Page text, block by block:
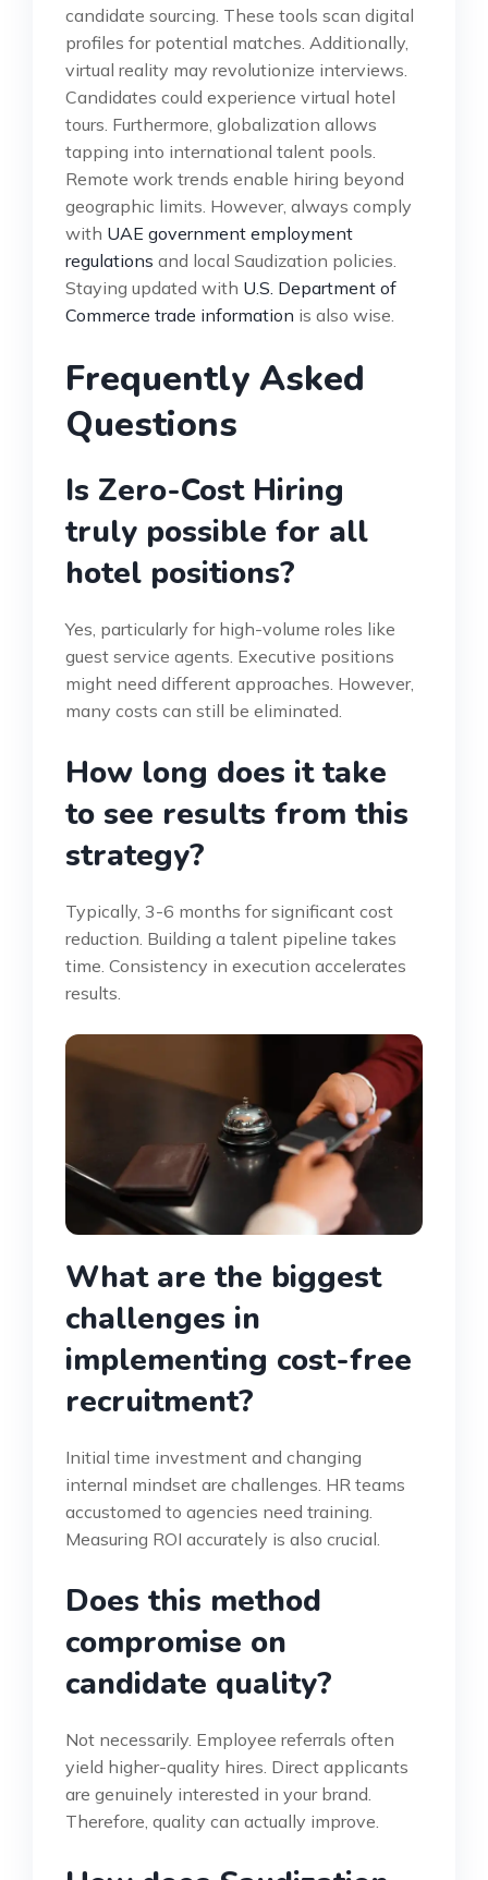
candidate sourcing. These tools scan digital
profiles for potential matches. Additionally,
virtual reality may revolutionize interviews.
Candidates could experience virtual hotel
tours. Furthermore, globalization allows
tapping into international talent pools.
Remote work trends enable hiring beyond
geographic limits. However, always comply
with UAE government employment
regulations and local Saudization policies.
Staying updated with U.S. Department of
Commerce trade information is also wise.
Frequently Asked
Questions
Is Zero-Cost Hiring
truly possible for all
hotel positions?
Yes, particularly for high-volume roles like
guest service agents. Executive positions
might need different approaches. However,
many costs can still be eliminated.
How long does it take
to see results from this
strategy?
Typically, 3-6 months for significant cost
reduction. Building a talent pipeline takes
time. Consistency in execution accelerates
results.
What are the biggest
challenges in
implementing cost-free
recruitment?
Initial time investment and changing
internal mindset are challenges. HR teams
accustomed to agencies need training.
Measuring ROI accurately is also crucial.
Does this method
compromise on
candidate quality?
Not necessarily. Employee referrals often
yield higher-quality hires. Direct applicants
are genuinely interested in your brand.
Therefore, quality can actually improve.